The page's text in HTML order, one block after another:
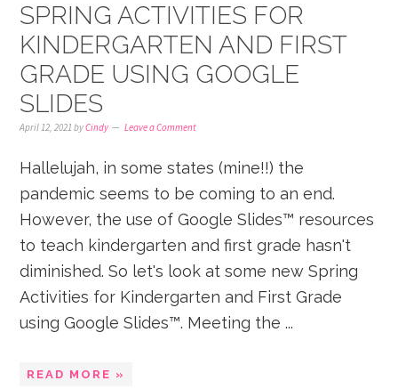
SPRING ACTIVITIES FOR
KINDERGARTEN AND FIRST
GRADE USING GOOGLE
SLIDES
April 12, 2021 byCindy Leave a Comment
Hallelujah, in some states (mine!!) the
pandemic seems to be coming to an end.
However, the use of Google Slides™ resources
to teach kindergarten and first grade hasn't
diminished. So let's look at some new Spring
Activities for Kindergarten and First Grade
using Google Slides™. Meeting the ...
READ MORE »